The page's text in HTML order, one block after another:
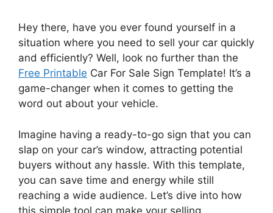
Hey there, have you ever found yourself in a
situation where you need to sell your car quickly
and efficiently? Well, look no further than the
Free Printable Car For Sale Sign Template! It’s a
game-changer when it comes to getting the
word out about your vehicle.
Imagine having a ready-to-go sign that you can
slap on your car’s window, attracting potential
buyers without any hassle. With this template,
you can save time and energy while still
reaching a wide audience. Let’s dive into how
this simple tool can make your selling